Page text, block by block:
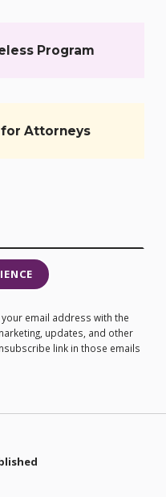
Program
Attorneys
email address with the
updates, and other
link in those emails